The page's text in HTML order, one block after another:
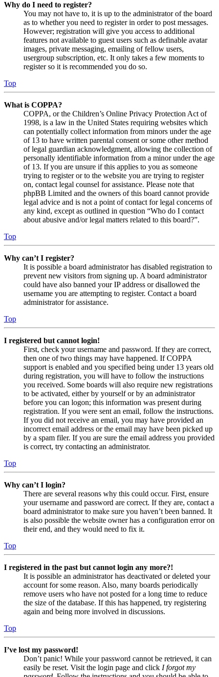
Why do I need to register?
You may not have to, it is up to the administrator of the board
as to whether you need to register in order to post messages.
However; registration will give you access to additional
features not available to guest users such as definable avatar
images, private messaging, emailing of fellow users,
usergroup subscription, etc. It only takes a few moments to
register so it is recommended you do so.
Top
What is COPPA?
COPPA, or the Children’s Online Privacy Protection Act of
1998, is a law in the United States requiring websites which
can potentially collect information from minors under the age
of 13 to have written parental consent or some other method
of legal guardian acknowledgment, allowing the collection of
personally identifiable information from a minor under the age
of 13. If you are unsure if this applies to you as someone
trying to register or to the website you are trying to register
on, contact legal counsel for assistance. Please note that
phpBB Limited and the owners of this board cannot provide
legal advice and is not a point of contact for legal concerns of
any kind, except as outlined in question “Who do I contact
about abusive and/or legal matters related to this board?”.
Top
Why can’t I register?
It is possible a board administrator has disabled registration to
prevent new visitors from signing up. A board administrator
could have also banned your IP address or disallowed the
username you are attempting to register. Contact a board
administrator for assistance.
Top
I registered but cannot login!
First, check your username and password. If they are correct,
then one of two things may have happened. If COPPA
support is enabled and you specified being under 13 years old
during registration, you will have to follow the instructions
you received. Some boards will also require new registrations
to be activated, either by yourself or by an administrator
before you can logon; this information was present during
registration. If you were sent an email, follow the instructions.
If you did not receive an email, you may have provided an
incorrect email address or the email may have been picked up
by a spam filer. If you are sure the email address you provided
is correct, try contacting an administrator.
Top
Why can’t I login?
There are several reasons why this could occur. First, ensure
your username and password are correct. If they are, contact a
board administrator to make sure you haven’t been banned. It
is also possible the website owner has a configuration error on
their end, and they would need to fix it.
Top
I registered in the past but cannot login any more?!
It is possible an administrator has deactivated or deleted your
account for some reason. Also, many boards periodically
remove users who have not posted for a long time to reduce
the size of the database. If this has happened, try registering
again and being more involved in discussions.
Top
I’ve lost my password!
Don’t panic! While your password cannot be retrieved, it can
easily be reset. Visit the login page and click I forgot my